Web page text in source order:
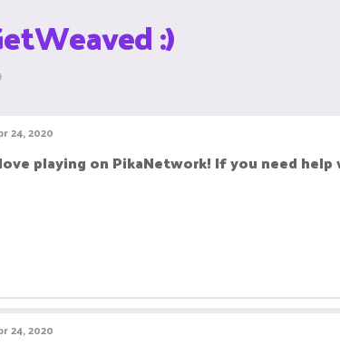
:)
24, 2020
playing on PikaNetwork! If you need
24, 2020